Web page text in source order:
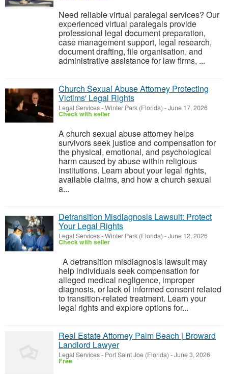
Need reliable virtual paralegal services? Our
experienced virtual paralegals provide
professional legal document preparation,
case management support, legal research,
document drafting, file organisation, and
administrative assistance for law firms, ...
Church Sexual Abuse Attorney Protecting
Victims' Legal Rights
Legal Services-Winter Park (Florida) -June 17, 2026
Check with seller
A church sexual abuse attorney helps
survivors seek justice and compensation for
the physical, emotional, and psychological
harm caused by abuse within religious
institutions. Learn about your legal rights,
available claims, and how a church sexual
a...
Detransition Misdiagnosis Lawsuit: Protect
Your Legal Rights
Legal Services-Winter Park (Florida) -June 12, 2026
Check with seller
A detransition misdiagnosis lawsuit may
help individuals seek compensation for
alleged medical negligence, improper
diagnosis, or lack of informed consent related
to transition-related treatment. Learn your
legal rights and explore options for...
Real Estate Attorney Palm Beach | Broward
Landlord Lawyer
Legal Services- Port Saint Joe (Florida) -June 3, 2026
Free